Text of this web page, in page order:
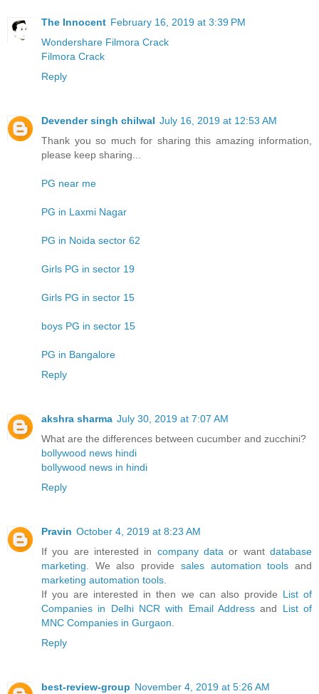
The Innocent February 16, 2019 at 3:39 PM
Wondershare Filmora Crack
Filmora Crack
Reply
Devender singh chilwal July 16, 2019 at 12:53 AM
Thank you so much for sharing this amazing information,
please keep sharing...
PG near me
PG in Laxmi Nagar
PG in Noida sector 62
Girls PG in sector 19
Girls PG in sector 15
boys PG in sector 15
PG in Bangalore
Reply
akshra sharma July 30, 2019 at 7:07 AM
What are the differences between cucumber and zucchini?
bollywood news hindi
bollywood news in hindi
Reply
Pravin October 4, 2019 at 8:23 AM
If you are interested in company data or wantdatabase
marketing . We also provide sales automation tools and
marketing automation tools
If you are interested in then we can also provide List of
Companies in Delhi NCR with Email Address and List of
MNC Companies in Gurgaon
Reply
best-review-group November 4, 2019 at 5:26 AM